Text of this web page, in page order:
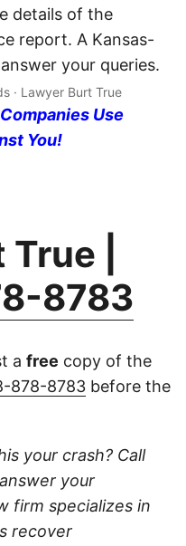
details of the
report. A Kansas-
your queries.
· Lawyer Burt True
Use
You!
|
8783
a free copy of the
878-8783 before the
your crash? Call
answer your
firm specializes in
recover